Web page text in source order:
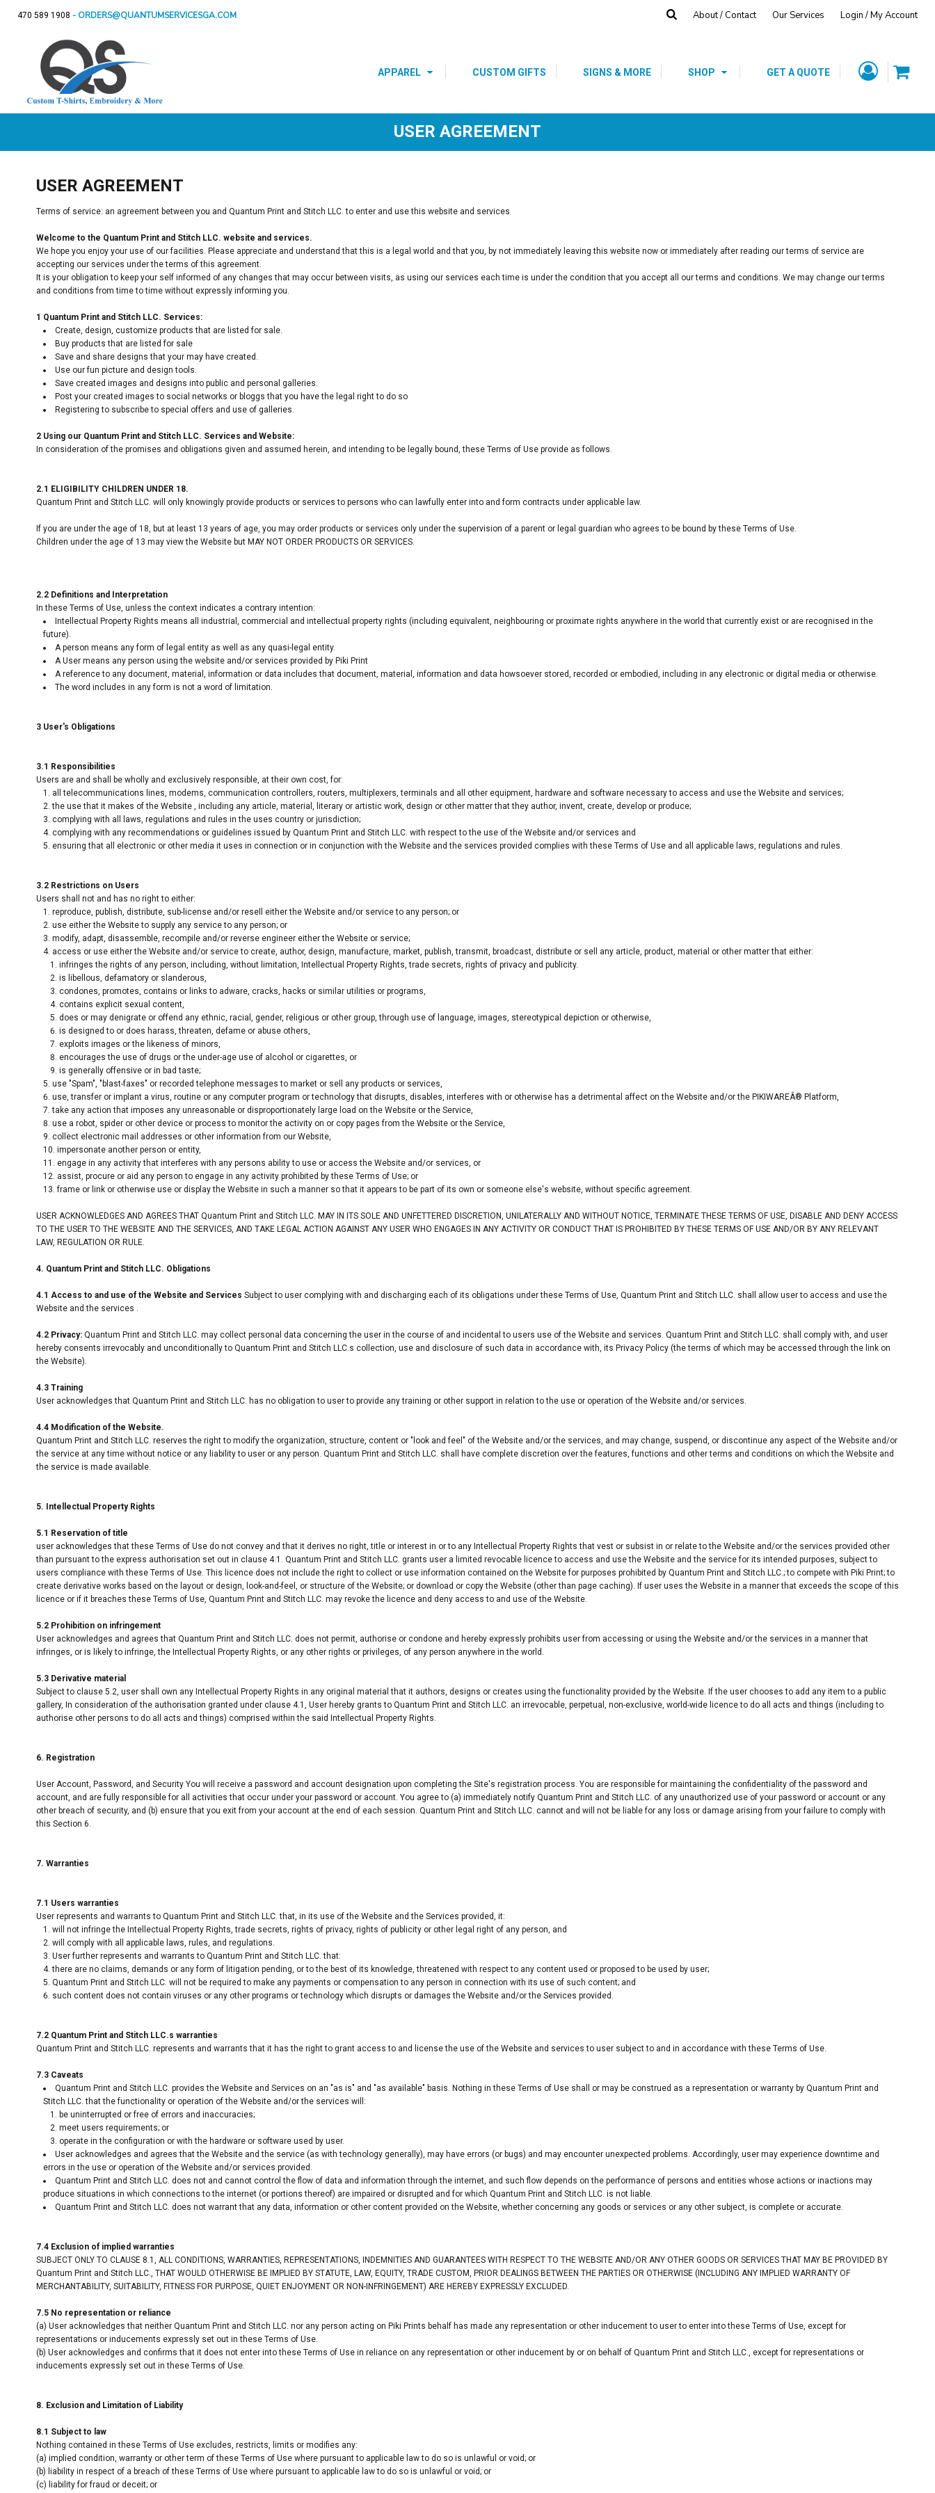
470 589 1908 - ORDERS@QUANTUMSERVICESGA.COM About / Contact Our Services Login / My Account
APPAREL CUSTOM GIFTS SIGNS & MORE SHOP GET A QUOTE
USER AGREEMENT
USER AGREEMENT
Terms of service: an agreement between you and Quantum Print and Stitch LLC. to enter and use this website and services
Welcome to the Quantum Print and Stitch LLC. website and services.
We hope you enjoy your use of our facilities. Please appreciate and understand that this is a legal world and that you, by not immediately leaving this website now or immediately after reading our terms of service are
accepting our services under the terms of this agreement.
It is your obligation to keep your self informed of any changes that may occur between visits, as using our services each time is under the condition that you accept all our terms and conditions. We may change our terms
and conditions from time to time without expressly informing you.
1 Quantum Print and Stitch LLC. Services:
Create, design, customize products that are listed for sale.
Buy products that are listed for sale
Save and share designs that your may have created.
Use our fun picture and design tools.
Save created images and designs into public and personal galleries.
Post your created images to social networks or bloggs that you have the legal right to do so
Registering to subscribe to special offers and use of galleries.
2 Using our Quantum Print and Stitch LLC. Services and Website:
In consideration of the promises and obligations given and assumed herein, and intending to be legally bound, these Terms of Use provide as follows.
2.1 ELIGIBILITY CHILDREN UNDER 18.
Quantum Print and Stitch LLC. will only knowingly provide products or services to persons who can lawfully enter into and form contracts under applicable law.
If you are under the age of 18, but at least 13 years of age, you may order products or services only under the supervision of a parent or legal guardian who agrees to be bound by these Terms of Use.
Children under the age of 13 may view the Website but MAY NOT ORDER PRODUCTS OR SERVICES.
2.2 Definitions and Interpretation
In these Terms of Use, unless the context indicates a contrary intention:
Intellectual Property Rights means all industrial, commercial and intellectual property rights (including equivalent, neighbouring or proximate rights anywhere in the world that currently exist or are recognised in the
future).
A person means any form of legal entity as well as any quasi-legal entity.
A User means any person using the website and/or services provided by Piki Print
A reference to any document, material, information or data includes that document, material, information and data howsoever stored, recorded or embodied, including in any electronic or digital media or otherwise.
The word includes in any form is not a word of limitation.
3 User's Obligations
3.1 Responsibilities
Users are and shall be wholly and exclusively responsible, at their own cost, for:
all telecommunications lines, modems, communication controllers, routers, multiplexers, terminals and all other equipment, hardware and software necessary to access and use the Website and services;
the use that it makes of the Website , including any article, material, literary or artistic work, design or other matter that they author, invent, create, develop or produce;
complying with all laws, regulations and rules in the uses country or jurisdiction;
complying with any recommendations or guidelines issued by Quantum Print and Stitch LLC. with respect to the use of the Website and/or services and
ensuring that all electronic or other media it uses in connection or in conjunction with the Website and the services provided complies with these Terms of Use and all applicable laws, regulations and rules.
3.2 Restrictions on Users
Users shall not and has no right to either:
reproduce, publish, distribute, sub-license and/or resell either the Website and/or service to any person; or
use either the Website to supply any service to any person; or
modify, adapt, disassemble, recompile and/or reverse engineer either the Website or service;
access or use either the Website and/or service to create, author, design, manufacture, market, publish, transmit, broadcast, distribute or sell any article, product, material or other matter that either:
infringes the rights of any person, including, without limitation, Intellectual Property Rights, trade secrets, rights of privacy and publicity.
is libellous, defamatory or slanderous,
condones, promotes, contains or links to adware, cracks, hacks or similar utilities or programs,
contains explicit sexual content,
does or may denigrate or offend any ethnic, racial, gender, religious or other group, through use of language, images, stereotypical depiction or otherwise,
is designed to or does harass, threaten, defame or abuse others,
exploits images or the likeness of minors,
encourages the use of drugs or the under-age use of alcohol or cigarettes, or
is generally offensive or in bad taste;
use "Spam", "blast-faxes" or recorded telephone messages to market or sell any products or services,
use, transfer or implant a virus, routine or any computer program or technology that disrupts, disables, interferes with or otherwise has a detrimental affect on the Website and/or the PIKIWAREÂ® Platform,
take any action that imposes any unreasonable or disproportionately large load on the Website or the Service,
use a robot, spider or other device or process to monitor the activity on or copy pages from the Website or the Service,
collect electronic mail addresses or other information from our Website,
impersonate another person or entity,
engage in any activity that interferes with any persons ability to use or access the Website and/or services, or
assist, procure or aid any person to engage in any activity prohibited by these Terms of Use; or
frame or link or otherwise use or display the Website in such a manner so that it appears to be part of its own or someone else's website, without specific agreement.
USER ACKNOWLEDGES AND AGREES THAT Quantum Print and Stitch LLC. MAY IN ITS SOLE AND UNFETTERED DISCRETION, UNILATERALLY AND WITHOUT NOTICE, TERMINATE THESE TERMS OF USE, DISABLE AND DENY ACCESS
TO THE USER TO THE WEBSITE AND THE SERVICES, AND TAKE LEGAL ACTION AGAINST ANY USER WHO ENGAGES IN ANY ACTIVITY OR CONDUCT THAT IS PROHIBITED BY THESE TERMS OF USE AND/OR BY ANY RELEVANT
LAW, REGULATION OR RULE.
4. Quantum Print and Stitch LLC. Obligations
4.1 Access to and use of the Website and Services Subject to user complying with and discharging each of its obligations under these Terms of Use, Quantum Print and Stitch LLC. shall allow user to access and use the
Website and the services .
4.2 Privacy: Quantum Print and Stitch LLC. may collect personal data concerning the user in the course of and incidental to users use of the Website and services. Quantum Print and Stitch LLC. shall comply with, and user
hereby consents irrevocably and unconditionally to Quantum Print and Stitch LLC.s collection, use and disclosure of such data in accordance with, its Privacy Policy (the terms of which may be accessed through the link on
the Website).
4.3 Training
User acknowledges that Quantum Print and Stitch LLC. has no obligation to user to provide any training or other support in relation to the use or operation of the Website and/or services.
4.4 Modification of the Website.
Quantum Print and Stitch LLC. reserves the right to modify the organization, structure, content or "look and feel" of the Website and/or the services, and may change, suspend, or discontinue any aspect of the Website and/or
the service at any time without notice or any liability to user or any person. Quantum Print and Stitch LLC. shall have complete discretion over the features, functions and other terms and conditions on which the Website and
the service is made available.
5. Intellectual Property Rights
5.1 Reservation of title
user acknowledges that these Terms of Use do not convey and that it derives no right, title or interest in or to any Intellectual Property Rights that vest or subsist in or relate to the Website and/or the services provided other
than pursuant to the express authorisation set out in clause 4.1. Quantum Print and Stitch LLC. grants user a limited revocable licence to access and use the Website and the service for its intended purposes, subject to
users compliance with these Terms of Use. This licence does not include the right to collect or use information contained on the Website for purposes prohibited by Quantum Print and Stitch LLC.; to compete with Piki Print; to
create derivative works based on the layout or design, look-and-feel, or structure of the Website; or download or copy the Website (other than page caching). If user uses the Website in a manner that exceeds the scope of this
licence or if it breaches these Terms of Use, Quantum Print and Stitch LLC. may revoke the licence and deny access to and use of the Website.
5.2 Prohibition on infringement
User acknowledges and agrees that Quantum Print and Stitch LLC. does not permit, authorise or condone and hereby expressly prohibits user from accessing or using the Website and/or the services in a manner that
infringes, or is likely to infringe, the Intellectual Property Rights, or any other rights or privileges, of any person anywhere in the world.
5.3 Derivative material
Subject to clause 5.2, user shall own any Intellectual Property Rights in any original material that it authors, designs or creates using the functionality provided by the Website. If the user chooses to add any item to a public
gallery, In consideration of the authorisation granted under clause 4.1, User hereby grants to Quantum Print and Stitch LLC. an irrevocable, perpetual, non-exclusive, world-wide licence to do all acts and things (including to
authorise other persons to do all acts and things) comprised within the said Intellectual Property Rights.
6. Registration
User Account, Password, and Security You will receive a password and account designation upon completing the Site's registration process. You are responsible for maintaining the confidentiality of the password and
account, and are fully responsible for all activities that occur under your password or account. You agree to (a) immediately notify Quantum Print and Stitch LLC. of any unauthorized use of your password or account or any
other breach of security, and (b) ensure that you exit from your account at the end of each session. Quantum Print and Stitch LLC. cannot and will not be liable for any loss or damage arising from your failure to comply with
this Section 6.
7. Warranties
7.1 Users warranties
User represents and warrants to Quantum Print and Stitch LLC. that, in its use of the Website and the Services provided, it:
will not infringe the Intellectual Property Rights, trade secrets, rights of privacy, rights of publicity or other legal right of any person, and
will comply with all applicable laws, rules, and regulations.
User further represents and warrants to Quantum Print and Stitch LLC. that:
there are no claims, demands or any form of litigation pending, or to the best of its knowledge, threatened with respect to any content used or proposed to be used by user;
Quantum Print and Stitch LLC. will not be required to make any payments or compensation to any person in connection with its use of such content; and
such content does not contain viruses or any other programs or technology which disrupts or damages the Website and/or the Services provided.
7.2 Quantum Print and Stitch LLC.s warranties
Quantum Print and Stitch LLC. represents and warrants that it has the right to grant access to and license the use of the Website and services to user subject to and in accordance with these Terms of Use.
7.3 Caveats
Quantum Print and Stitch LLC. provides the Website and Services on an "as is" and "as available" basis. Nothing in these Terms of Use shall or may be construed as a representation or warranty by Quantum Print and
Stitch LLC. that the functionality or operation of the Website and/or the services will:
be uninterrupted or free of errors and inaccuracies;
meet users requirements; or
operate in the configuration or with the hardware or software used by user.
User acknowledges and agrees that the Website and the service (as with technology generally), may have errors (or bugs) and may encounter unexpected problems. Accordingly, user may experience downtime and
errors in the use or operation of the Website and/or services provided.
Quantum Print and Stitch LLC. does not and cannot control the flow of data and information through the internet, and such flow depends on the performance of persons and entities whose actions or inactions may
produce situations in which connections to the internet (or portions thereof) are impaired or disrupted and for which Quantum Print and Stitch LLC. is not liable.
Quantum Print and Stitch LLC. does not warrant that any data, information or other content provided on the Website, whether concerning any goods or services or any other subject, is complete or accurate.
7.4 Exclusion of implied warranties
SUBJECT ONLY TO CLAUSE 8.1, ALL CONDITIONS, WARRANTIES, REPRESENTATIONS, INDEMNITIES AND GUARANTEES WITH RESPECT TO THE WEBSITE AND/OR ANY OTHER GOODS OR SERVICES THAT MAY BE PROVIDED BY
Quantum Print and Stitch LLC., THAT WOULD OTHERWISE BE IMPLIED BY STATUTE, LAW, EQUITY, TRADE CUSTOM, PRIOR DEALINGS BETWEEN THE PARTIES OR OTHERWISE (INCLUDING ANY IMPLIED WARRANTY OF
MERCHANTABILITY, SUITABILITY, FITNESS FOR PURPOSE, QUIET ENJOYMENT OR NON-INFRINGEMENT) ARE HEREBY EXPRESSLY EXCLUDED.
7.5 No representation or reliance
(a) User acknowledges that neither Quantum Print and Stitch LLC. nor any person acting on Piki Prints behalf has made any representation or other inducement to user to enter into these Terms of Use, except for
representations or inducements expressly set out in these Terms of Use.
(b) User acknowledges and confirms that it does not enter into these Terms of Use in reliance on any representation or other inducement by or on behalf of Quantum Print and Stitch LLC., except for representations or
inducements expressly set out in these Terms of Use.
8. Exclusion and Limitation of Liability
8.1 Subject to law
Nothing contained in these Terms of Use excludes, restricts, limits or modifies any:
(a) implied condition, warranty or other term of these Terms of Use where pursuant to applicable law to do so is unlawful or void; or
(b) liability in respect of a breach of these Terms of Use where pursuant to applicable law to do so is unlawful or void; or
(c) liability for fraud or deceit; or
APPAREL
APPAREL
CUSTOM GIFTS
SIGNS & MORE
SHOP
SHOP
REGISTER
CART: 0 ITEM
T-SHIRTS
SWEATSHIRTS
LADIES
YOUTH
POLOS
FLEECE
T-SHIRTS
CUSTOM DOOR MATS
BACK THE BLUE
DRE
BIRTHDAY SHIRTS
SPECIAL OCCASIONS / HOLIDAYS
CUSTOM GIFTS
MATS